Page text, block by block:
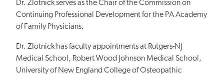
Dr. Zlotnick serves as the Chair of the Commission on
Continuing Professional Development for the PA Academy
of Family Physicians.
Dr. Zlotnick has faculty appointments at Rutgers-NJ
Medical School, Robert Wood Johnson Medical School,
University of New England College of Osteopathic